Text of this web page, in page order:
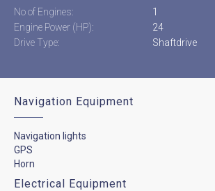
No of Engines:
1
Engine Power (HP):
24
Drive Type:
Shaftdrive
Navigation Equipment
Navigation lights
GPS
Horn
Electrical Equipment